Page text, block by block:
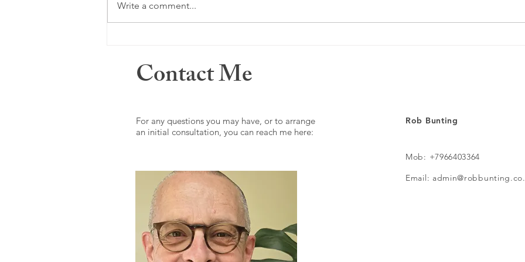
Just a memory ...
The
Write a comment...
Contact Me
For any questions you may have, or to arrange
an initial consultation, you can reach me here:
Rob Bunting
Mob: +7966403364
Email: